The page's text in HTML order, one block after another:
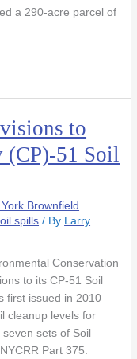
a 290-acre parcel of
to
(CP)-51 Soil
York Brownfield
oil spills / By Larry
Conservation
to its CP-51 Soil
first issued in 2010
cleanup levels for
sets of Soil
Part 375.